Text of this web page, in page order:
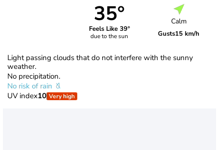
35°
Feels Like 39°
due to the sun
Calm
Gusts15 km/h
Light passing clouds that do not interfere with the sunny
weather.
No precipitation.
No risk of rain
UV index10 Very high